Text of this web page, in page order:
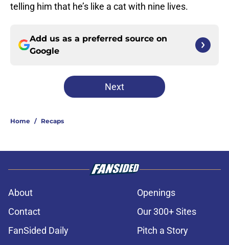
telling him that he’s like a cat with nine lives.
Add us as a preferred source on
Google
Next
Home / Recaps
About
Openings
Contact
Our 300+ Sites
FanSided Daily
Pitch a Story